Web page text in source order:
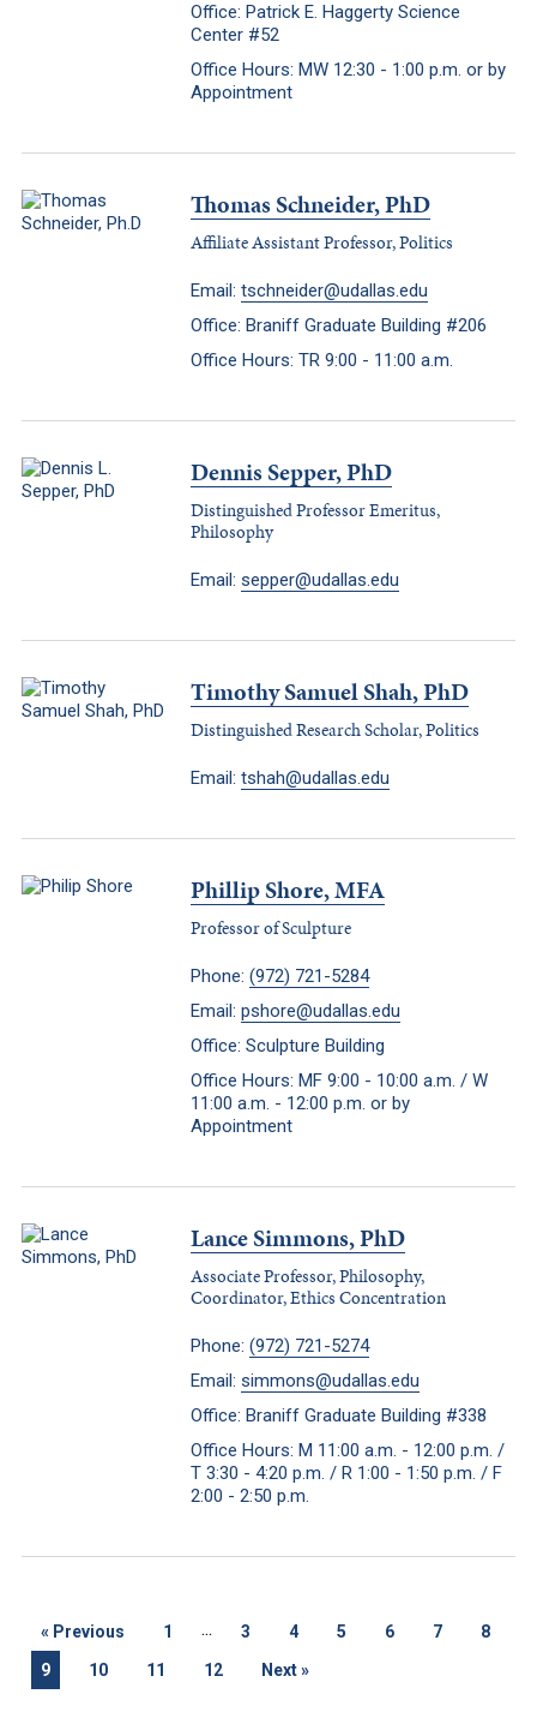
Office: Patrick E. Haggerty Science
Center #52
Office Hours: MW 12:30 - 1:00 p.m. or by
Appointment
Thomas Schneider, PhD
Affiliate Assistant Professor, Politics
Email: tschneider@udallas.edu
Office: Braniff Graduate Building #206
Office Hours: TR 9:00 - 11:00 a.m.
Dennis Sepper, PhD
Distinguished Professor Emeritus,
Philosophy
Email: sepper@udallas.edu
Timothy Samuel Shah, PhD
Distinguished Research Scholar, Politics
Email: tshah@udallas.edu
Phillip Shore, MFA
Professor of Sculpture
Phone: (972) 721-5284
Email: pshore@udallas.edu
Office: Sculpture Building
Office Hours: MF 9:00 - 10:00 a.m. / W
11:00 a.m. - 12:00 p.m. or by
Appointment
Lance Simmons, PhD
Associate Professor, Philosophy,
Coordinator, Ethics Concentration
Phone: (972) 721-5274
Email: simmons@udallas.edu
Office: Braniff Graduate Building #338
Office Hours: M 11:00 a.m. - 12:00 p.m. /
T 3:30 - 4:20 p.m. / R 1:00 - 1:50 p.m. / F
2:00 - 2:50 p.m.
« Previous 1 ... 3 4 5 6 7
8
9
10 11 12 Next»